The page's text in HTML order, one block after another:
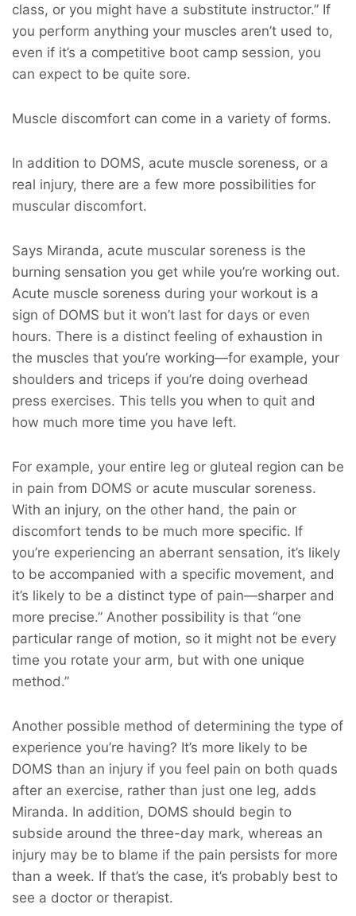
class, or you might have a substitute instructor.” If
you perform anything your muscles aren’t used to,
even if it’s a competitive boot camp session, you
can expect to be quite sore.
Muscle discomfort can come in a variety of forms.
In addition to DOMS, acute muscle soreness, or a
real injury, there are a few more possibilities for
muscular discomfort.
Says Miranda, acute muscular soreness is the
burning sensation you get while you’re working out.
Acute muscle soreness during your workout is a
sign of DOMS but it won’t last for days or even
hours. There is a distinct feeling of exhaustion in
the muscles that you’re working—for example, your
shoulders and triceps if you’re doing overhead
press exercises. This tells you when to quit and
how much more time you have left.
For example, your entire leg or gluteal region can be
in pain from DOMS or acute muscular soreness.
With an injury, on the other hand, the pain or
discomfort tends to be much more specific. If
you’re experiencing an aberrant sensation, it’s likely
to be accompanied with a specific movement, and
it’s likely to be a distinct type of pain—sharper and
more precise.” Another possibility is that “one
particular range of motion, so it might not be every
time you rotate your arm, but with one unique
method.”
Another possible method of determining the type of
experience you’re having? It’s more likely to be
DOMS than an injury if you feel pain on both quads
after an exercise, rather than just one leg, adds
Miranda. In addition, DOMS should begin to
subside around the three-day mark, whereas an
injury may be to blame if the pain persists for more
than a week. If that’s the case, it’s probably best to
see a doctor or therapist.